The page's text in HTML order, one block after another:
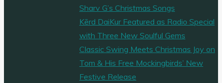
Sharv G’s Christmas Songs
Kērd DaiKur Featured as Radio Special
with Three New Soulful Gems
Classic Swing Meets Christmas Joy on
Tom & His Free Mockingbirds’ New
Festive Release